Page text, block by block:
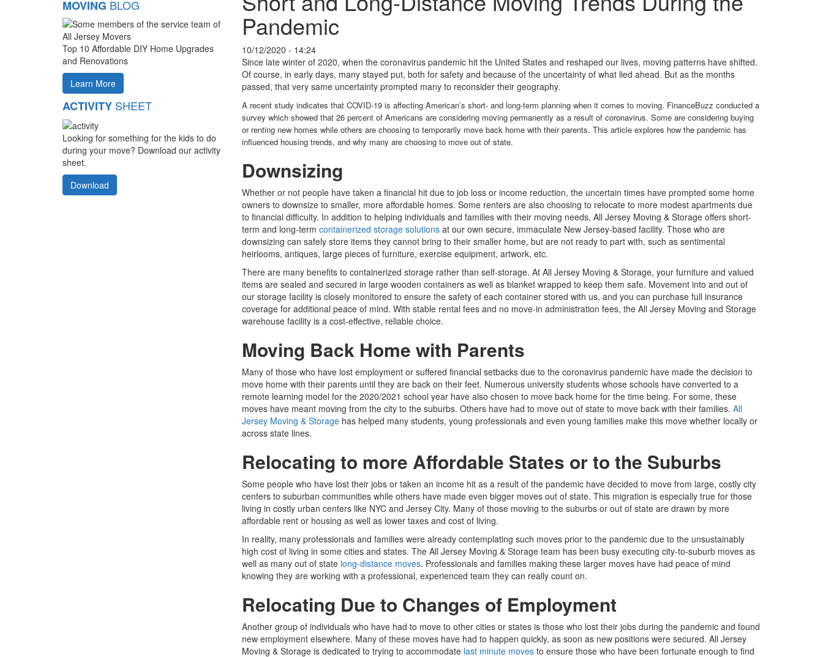
MOVING BLOG
Top 10 Affordable DIY Home Upgrades
and Renovations
Learn More
ACTIVITY SHEET
Looking for something for the kids to do
during your move? Download our activity
sheet.
Download
Pandemic
10/12/2020 - 14:24
Since late winter of 2020, when the coronavirus pandemic hit the United States and reshaped our lives, moving patterns have shifted.
Of course, in early days, many stayed put, both for safety and because of the uncertainty of what lied ahead. But as the months
passed, that very same uncertainty prompted many to reconsider their geography.
A recent study indicates that COVID-19 is affecting American’s short- and long-term planning when it comes to moving. FinanceBuzz conducted a
survey which showed that 26 percent of Americans are considering moving permanently as a result of coronavirus. Some are considering buying
or renting new homes while others are choosing to temporarily move back home with their parents. This article explores how the pandemic has
influenced housing trends, and why many are choosing to move out of state.
Downsizing
Whether or not people have taken a financial hit due to job loss or income reduction, the uncertain times have prompted some home
owners to downsize to smaller, more affordable homes. Some renters are also choosing to relocate to more modest apartments due
to financial difficulty. In addition to helping individuals and families with their moving needs, All Jersey Moving & Storage offers short-
term and long-term containerized storage solutionsat our own secure, immaculate New Jersey-based facility. Those who are
downsizing can safely store items they cannot bring to their smaller home, but are not ready to part with, such as sentimental
heirlooms, antiques, large pieces of furniture, exercise equipment, artwork, etc.
There are many benefits to containerized storage rather than self-storage. At All Jersey Moving & Storage, your furniture and valued
items are sealed and secured in large wooden containers as well as blanket wrapped to keep them safe. Movement into and out of
our storage facility is closely monitored to ensure the safety of each container stored with us, and you can purchase full insurance
coverage for additional peace of mind. With stable rental fees and no move-in administration fees, the All Jersey Moving and Storage
warehouse facility is a cost-effective, reliable choice.
Moving Back Home with Parents
Many of those who have lost employment or suffered financial setbacks due to the coronavirus pandemic have made the decision to
move home with their parents until they are back on their feet. Numerous university students whose schools have converted to a
remote learning model for the 2020/2021 school year have also chosen to move back home for the time being. For some, these
moves have meant moving from the city to the suburbs. Others have had to move out of state to move back with their families. All
Jersey Moving & Storagehas helped many students, young professionals and even young families make this move whether locally or
across state lines.
Relocating to more Affordable States or to the Suburbs
Some people who have lost their jobs or taken an income hit as a result of the pandemic have decided to move from large, costly city
centers to suburban communities while others have made even bigger moves out of state. This migration is especially true for those
living in costly urban centers like NYC and Jersey City. Many of those moving to the suburbs or out of state are drawn by more
affordable rent or housing as well as lower taxes and cost of living.
In reality, many professionals and families were already contemplating such moves prior to the pandemic due to the unsustainably
high cost of living in some cities and states. The All Jersey Moving & Storage team has been busy executing city-to-suburb moves as
well as many out of state long-distance moves. Professionals and families making these larger moves have had peace of mind
knowing they are working with a professional, experienced team they can really count on.
Relocating Due to Changes of Employment
Another group of individuals who have had to move to other cities or states is those who lost their jobs during the pandemic and found
new employment elsewhere. Many of these moves have had to happen quickly, as soon as new positions were secured. All Jersey
Moving & Storage is dedicated to trying to accommodate last minute movesto ensure those who have been fortunate enough to find